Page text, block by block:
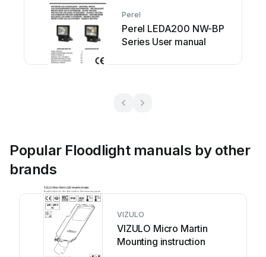
Perel
Perel LEDA200 NW-BP
Series User manual
Popular Floodlight manuals by other
brands
VIZULO
VIZULO Micro Martin
Mounting instruction